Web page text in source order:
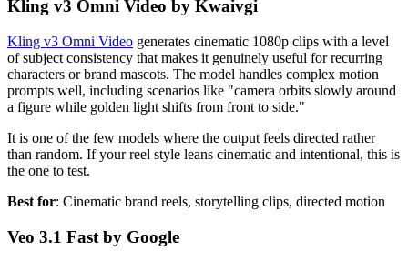
Kling v3 Omni Video by Kwaivgi
Kling v3 Omni Video generates cinematic 1080p clips with a level
of subject consistency that makes it genuinely useful for recurring
characters or brand mascots. The model handles complex motion
prompts well, including scenarios like "camera orbits slowly around
a figure while golden light shifts from front to side."
It is one of the few models where the output feels directed rather
than random. If your reel style leans cinematic and intentional, this is
the one to test.
Best for: Cinematic brand reels, storytelling clips, directed motion
Veo 3.1 Fast by Google